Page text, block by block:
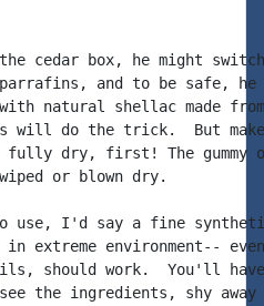
cedar box, he might
and to be safe, he
natural shellac made
will do the trick.  But
dry, first! The gummy
or blown dry.
use, I'd say a fine
extreme environment--
should work.  You'll
the ingredients, shy away